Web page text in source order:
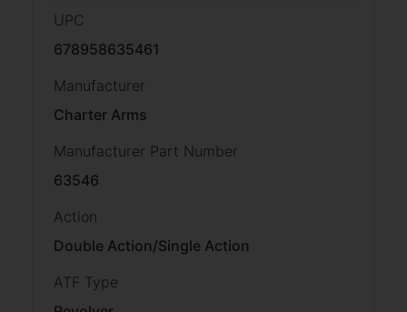
UPC
678958635461
Manufacturer
Charter Arms
Manufacturer Part Number
63546
Action
Double Action/Single Action
ATF Type